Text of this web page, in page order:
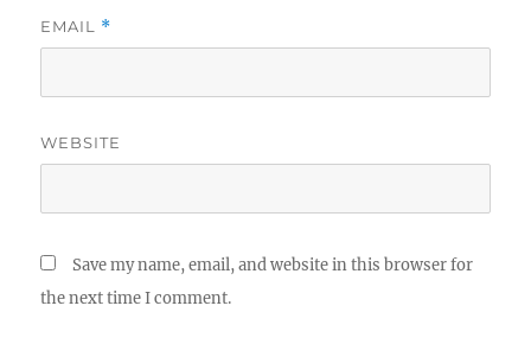
EMAIL *
WEBSITE
Save my name, email, and website in this browser for
the next time I comment.